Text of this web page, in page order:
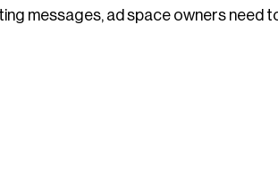
messages, ad space owners